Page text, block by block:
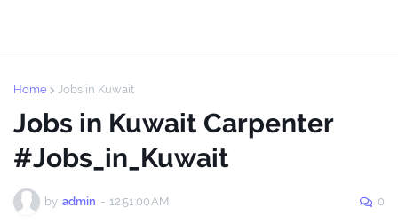
Home Jobs in Kuwait
Jobs in Kuwait Carpenter
#Jobs_in_Kuwait
by admin - 12:51:00 AM 0